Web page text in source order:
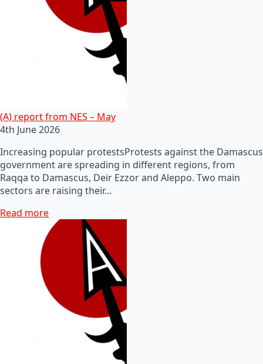
(A) report from NES – May
4th June 2026
Increasing popular protestsProtests against the Damascus
government are spreading in different regions, from
Raqqa to Damascus, Deir Ezzor and Aleppo. Two main
sectors are raising their…
Read more